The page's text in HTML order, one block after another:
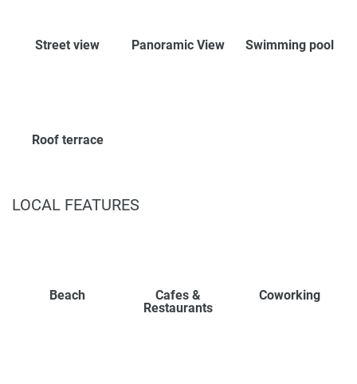
Street view Panoramic View Swimming pool
Roof terrace
LOCAL FEATURES
Beach
Cafes &
Restaurants
Coworking